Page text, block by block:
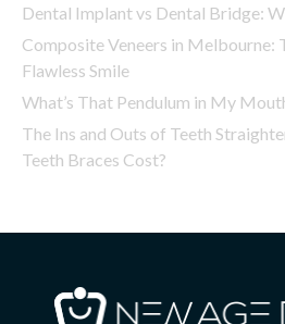
Dental Implant vs Dental Bridge:
Composite Veneers in Melbourne:
Flawless Smile
What’s That Pendulum in My
The Ins and Outs of Teeth
Teeth Braces Cost?